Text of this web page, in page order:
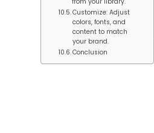
Customize: Adjust
colors, fonts, and
content to match
your brand.
Conclusion